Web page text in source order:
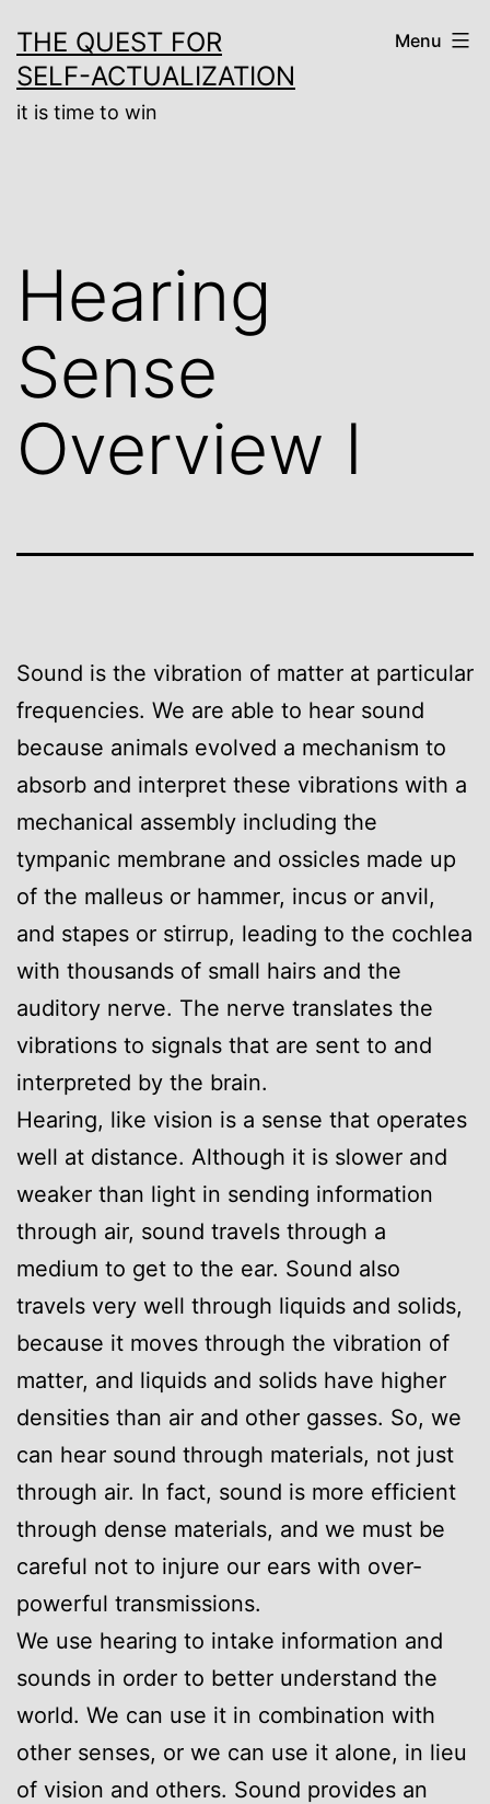
to
content
THE QUEST FOR
SELF-ACTUALIZATION
it is time to win
Menu
Hearing
Sense
Overview I
Sound is the vibration of matter at particular
frequencies. We are able to hear sound
because animals evolved a mechanism to
absorb and interpret these vibrations with a
mechanical assembly including the
tympanic membrane and ossicles made up
of the malleus or hammer, incus or anvil,
and stapes or stirrup, leading to the cochlea
with thousands of small hairs and the
auditory nerve. The nerve translates the
vibrations to signals that are sent to and
interpreted by the brain.
Hearing, like vision is a sense that operates
well at distance. Although it is slower and
weaker than light in sending information
through air, sound travels through a
medium to get to the ear. Sound also
travels very well through liquids and solids,
because it moves through the vibration of
matter, and liquids and solids have higher
densities than air and other gasses. So, we
can hear sound through materials, not just
through air. In fact, sound is more efficient
through dense materials, and we must be
careful not to injure our ears with over-
powerful transmissions.
We use hearing to intake information and
sounds in order to better understand the
world. We can use it in combination with
other senses, or we can use it alone, in lieu
of vision and others. Sound provides an